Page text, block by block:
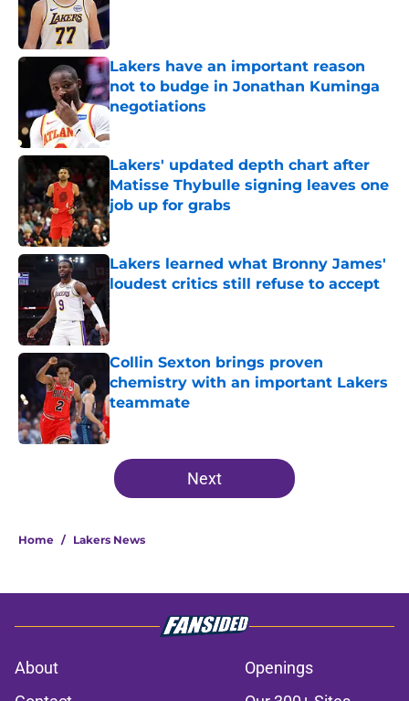
Published by on Invalid Date
Lakers have an important reason
not to budge in Jonathan Kuminga
negotiations
Published by on Invalid Date
Lakers' updated depth chart after
Matisse Thybulle signing leaves one
job up for grabs
Published by on Invalid Date
Lakers learned what Bronny James'
loudest critics still refuse to accept
Published by on Invalid Date
Collin Sexton brings proven
chemistry with an important Lakers
teammate
Published by on Invalid Date
5 related articles loaded
Next
Home / Lakers News
About
Openings